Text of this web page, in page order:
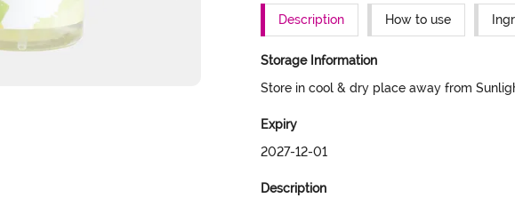
Description How to use
Storage Information
Store in cool & dry place away from
Expiry
2027-12-01
Description